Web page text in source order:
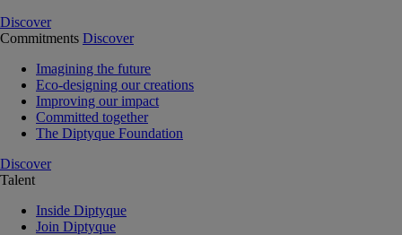
Discover
Commitments Discover
Imagining the future
Eco-designing our creations
Improving our impact
Committed together
The Diptyque Foundation
Discover
Talent
Inside Diptyque
Join Diptyque